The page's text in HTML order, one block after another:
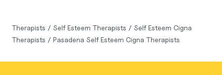
Therapists / Self Esteem Therapists / Self Esteem Cigna
Therapists / Pasadena Self Esteem Cigna Therapists